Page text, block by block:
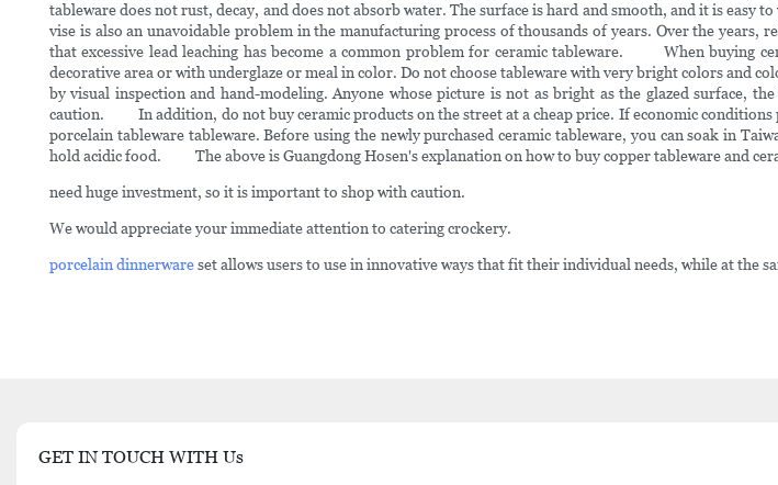
tableware does not rust, decay, and does not absorb water. The surface is hard and smooth, and it is
vise is also an unavoidable problem in the manufacturing process of thousands of years. Over the
that excessive lead leaching has become a common problem for ceramic tableware. When buying
decorative area or with underglaze or meal in color. Do not choose tableware with very bright colors and
by visual inspection and hand-modeling. Anyone whose picture is not as bright as the glazed surface,
caution. In addition, do not buy ceramic products on the street at a cheap price. If economic conditions
porcelain tableware tableware. Before using the newly purchased ceramic tableware, you can soak in
hold acidic food. The above is Guangdong Hosen's explanation on how to buy copper tableware and
need huge investment, so it is important to shop with caution.
We would appreciate your immediate attention to catering crockery.
porcelain dinnerwareset allows users to use in innovative ways that fit their individual needs, while at the
GET IN TOUCH WITH Us